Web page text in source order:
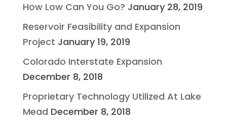
How Low Can You Go? January 28, 2019
Reservoir Feasibility and Expansion
Project January 19, 2019
Colorado Interstate Expansion
December 8, 2018
Proprietary Technology Utilized At Lake
Mead December 8, 2018